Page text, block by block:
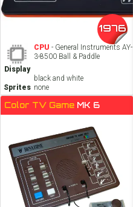
1976
CPU - General Instruments AY-
3-8500 Ball & Paddle
Display
black and white
Sprites none
Color TV Game MK 6